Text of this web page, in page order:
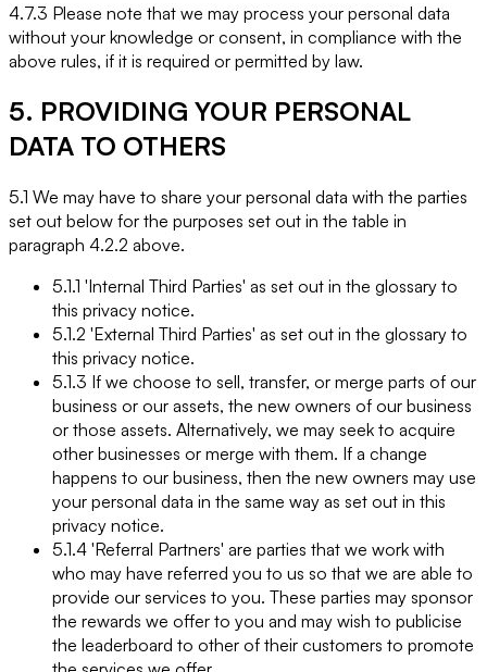
4.7.3 Please note that we may process your personal data
without your knowledge or consent, in compliance with the
above rules, if it is required or permitted by law.
5. PROVIDING YOUR PERSONAL
DATA TO OTHERS
5.1 We may have to share your personal data with the parties
set out below for the purposes set out in the table in
paragraph 4.2.2 above.
5.1.1 'Internal Third Parties' as set out in the glossary to
this privacy notice.
5.1.2 'External Third Parties' as set out in the glossary to
this privacy notice.
5.1.3 If we choose to sell, transfer, or merge parts of our
business or our assets, the new owners of our business
or those assets. Alternatively, we may seek to acquire
other businesses or merge with them. If a change
happens to our business, then the new owners may use
your personal data in the same way as set out in this
privacy notice.
5.1.4 'Referral Partners' are parties that we work with
who may have referred you to us so that we are able to
provide our services to you. These parties may sponsor
the rewards we offer to you and may wish to publicise
the leaderboard to other of their customers to promote